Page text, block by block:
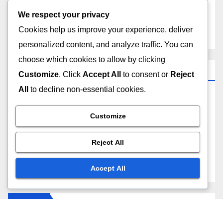
Bike Locks: Security Features, Durability and Ease
of Use
Categories
Local Attractions Along the Golden Gate Biking
Safety Tips for Biking the Golden Gate
We respect your privacy
Cookies help us improve your experience, deliver
personalized content, and analyze traffic. You can
choose which cookies to allow by clicking
Customize. Click Accept All to consent or Reject
All
to decline non-essential cookies.
Customize
Reject All
Accept All